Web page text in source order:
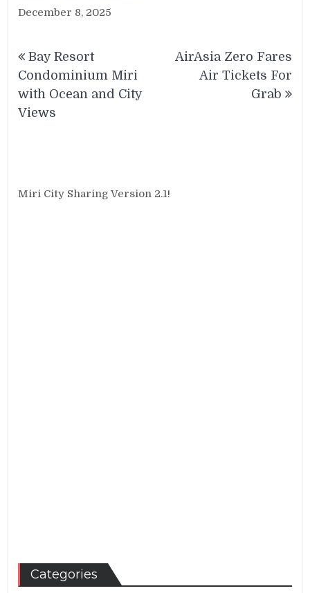
December 8, 2025
navigation
Bay Resort
Condominium Miri
with Ocean and City
Views
AirAsia Zero Fares
Air Tickets For
Grab
Miri City Sharing Version 2.1!
Categories